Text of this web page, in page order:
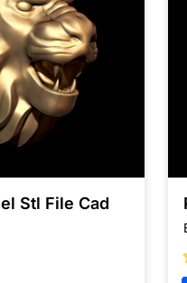
Stl File Cad